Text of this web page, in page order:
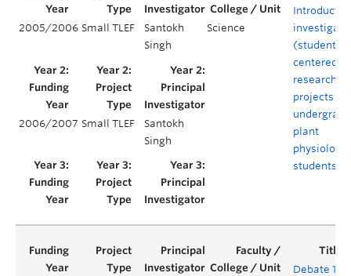
2005/2006 Small TLEF
Santokh
Singh
Science
(student)-
centered
research
projects to
plant
physiology
students
2006/2007 Small TLEF
Santokh
Singh
Debate 101